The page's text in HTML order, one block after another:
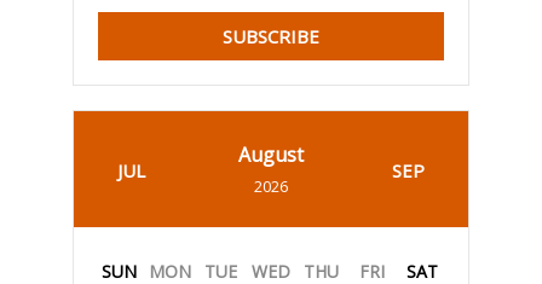
SUBSCRIBE
JUL
August
2026
SEP
SUN MON TUE WED THU FRI SAT